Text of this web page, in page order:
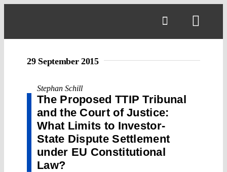
29 September 2015
Stephan Schill
The Proposed TTIP Tribunal
and the Court of Justice:
What Limits to Investor-
State Dispute Settlement
under EU Constitutional
Law?